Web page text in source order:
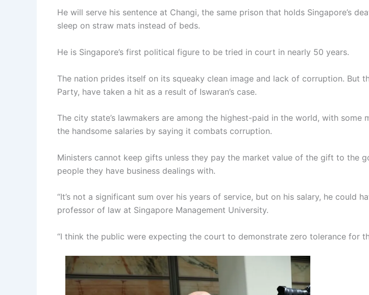
He will serve his sentence at Changi, the same prison that holds Singapore’s
sleep on straw mats instead of beds.
He is Singapore’s first political figure to be tried in court in nearly 50 years.
The nation prides itself on its squeaky clean image and lack of corruption. But
Party, have taken a hit as a result of Iswaran’s case.
The city state’s lawmakers are among the highest-paid in the world, with
the handsome salaries by saying it combats corruption.
Ministers cannot keep gifts unless they pay the market value of the gift to the
people they have business dealings with.
“It’s not a significant sum over his years of service, but on his salary, he could
professor of law at Singapore Management University.
“I think the public were expecting the court to demonstrate zero tolerance for